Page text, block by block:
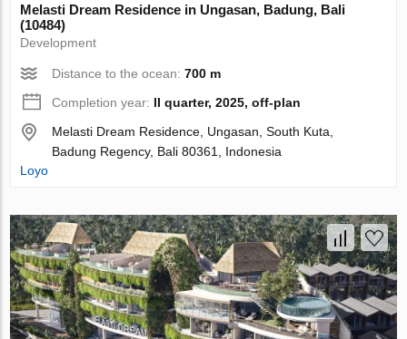
Melasti Dream Residence in Ungasan, Badung, Bali
(10484)
Development
Distance to the ocean:700 m
Completion year: II quarter, 2025, off-plan
Melasti Dream Residence, Ungasan, South Kuta,
Badung Regency, Bali 80361, Indonesia
Loyo